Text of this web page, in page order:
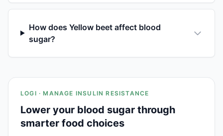
How does Yellow beet affect blood
sugar?
LOGI · MANAGE INSULIN RESISTANCE
Lower your blood sugar through
smarter food choices